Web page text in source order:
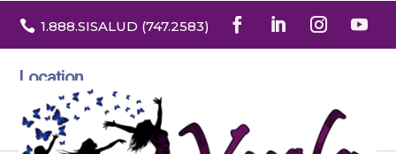
 1.888.SISALUD (747.2583)
Location
3532 North Franklin St. Suite H
Denver, Colorado 80205